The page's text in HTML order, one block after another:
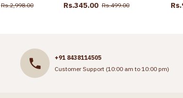
Rs.2,998.00 Rs.345.00 Rs.499.00
+91 8438114505
Customer Support (10:00 am to 10:00 pm)